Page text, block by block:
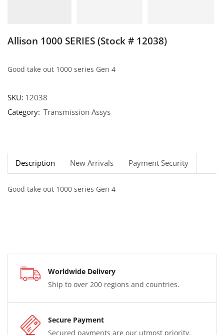
Allison 1000 SERIES (Stock # 12038)
Good take out 1000 series Gen 4
SKU: 12038
Category: Transmission Assys
Description New Arrivals Payment Security
Good take out 1000 series Gen 4
Worldwide Delivery
Ship to over 200 regions and countries.
Secure Payment
Secured payments are our utmost priority.